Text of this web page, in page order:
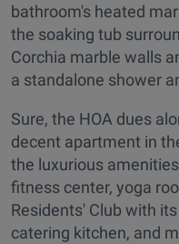
bathroom's heated
the soaking tub
Corchia marble walls
a standalone shower
Sure, the HOA dues
decent apartment in
the luxurious
fitness center, yoga
Residents' Club with
catering kitchen, and